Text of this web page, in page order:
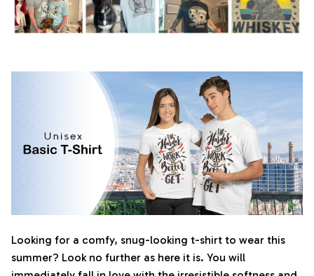
Looking for a comfy, snug-looking t-shirt to wear this
summer? Look no further as here it is. You will